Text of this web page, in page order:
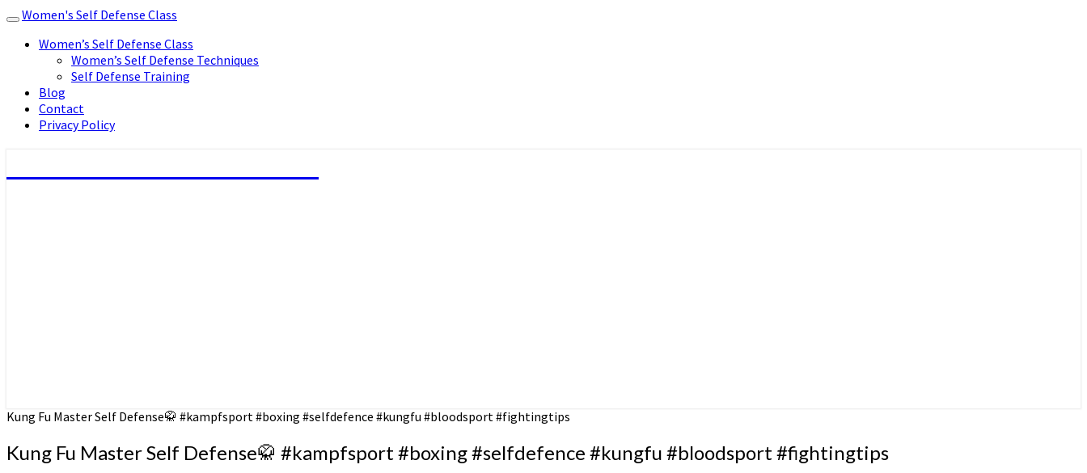
Toggle
navigation
Women's Self Defense Class
Women’s Self Defense Class
Women’s Self Defense Techniques
Self Defense Training
Blog
Contact
Privacy Policy
Kung Fu Master Self Defense🥋 #kampfsport #boxing #selfdefence #kungfu #bloodsport #fightingtips
Kung Fu Master Self Defense🥋 #kampfsport #boxing #selfdefence #kungfu #bloodsport #fightingtips